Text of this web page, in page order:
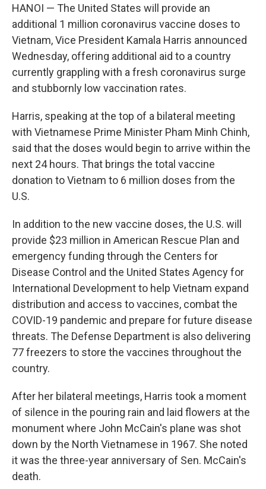
HANOI — The United States will provide an
additional 1 million coronavirus vaccine doses to
Vietnam, Vice President Kamala Harris announced
Wednesday, offering additional aid to a country
currently grappling with a fresh coronavirus surge
and stubbornly low vaccination rates.
Harris, speaking at the top of a bilateral meeting
with Vietnamese Prime Minister Pham Minh Chinh,
said that the doses would begin to arrive within the
next 24 hours. That brings the total vaccine
donation to Vietnam to 6 million doses from the
U.S.
In addition to the new vaccine doses, the U.S. will
provide $23 million in American Rescue Plan and
emergency funding through the Centers for
Disease Control and the United States Agency for
International Development to help Vietnam expand
distribution and access to vaccines, combat the
COVID-19 pandemic and prepare for future disease
threats. The Defense Department is also delivering
77 freezers to store the vaccines throughout the
country.
After her bilateral meetings, Harris took a moment
of silence in the pouring rain and laid flowers at the
monument where John McCain's plane was shot
down by the North Vietnamese in 1967. She noted
it was the three-year anniversary of Sen. McCain's
death.